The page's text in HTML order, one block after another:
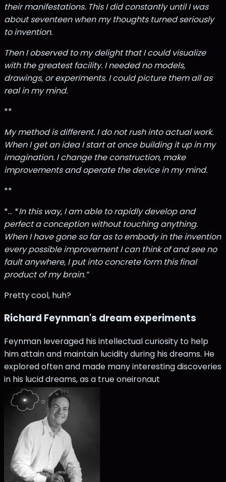
their manifestations. This I did constantly until I was
about seventeen when my thoughts turned seriously
to invention.
Then I observed to my delight that I could visualize
with the greatest facility. I needed no models,
drawings, or experiments. I could picture them all as
real in my mind.
**
My method is different. I do not rush into actual work.
When I get an idea I start at once building it up in my
imagination. I change the construction, make
improvements and operate the device in my mind.
**
*... *In this way, I am able to rapidly develop and
perfect a conception without touching anything.
When I have gone so far as to embody in the invention
every possible improvement I can think of and see no
fault anywhere, I put into concrete form this final
product of my brain.”
Pretty cool, huh?
Richard Feynman's dream experiments
Feynman leveraged his intellectual curiosity to help
him attain and maintain lucidity during his dreams. He
explored often and made many interesting discoveries
in his lucid dreams, as a true oneironaut